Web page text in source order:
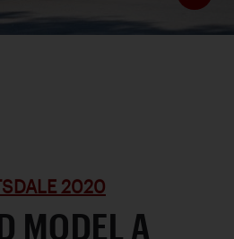
2020
MODEL A